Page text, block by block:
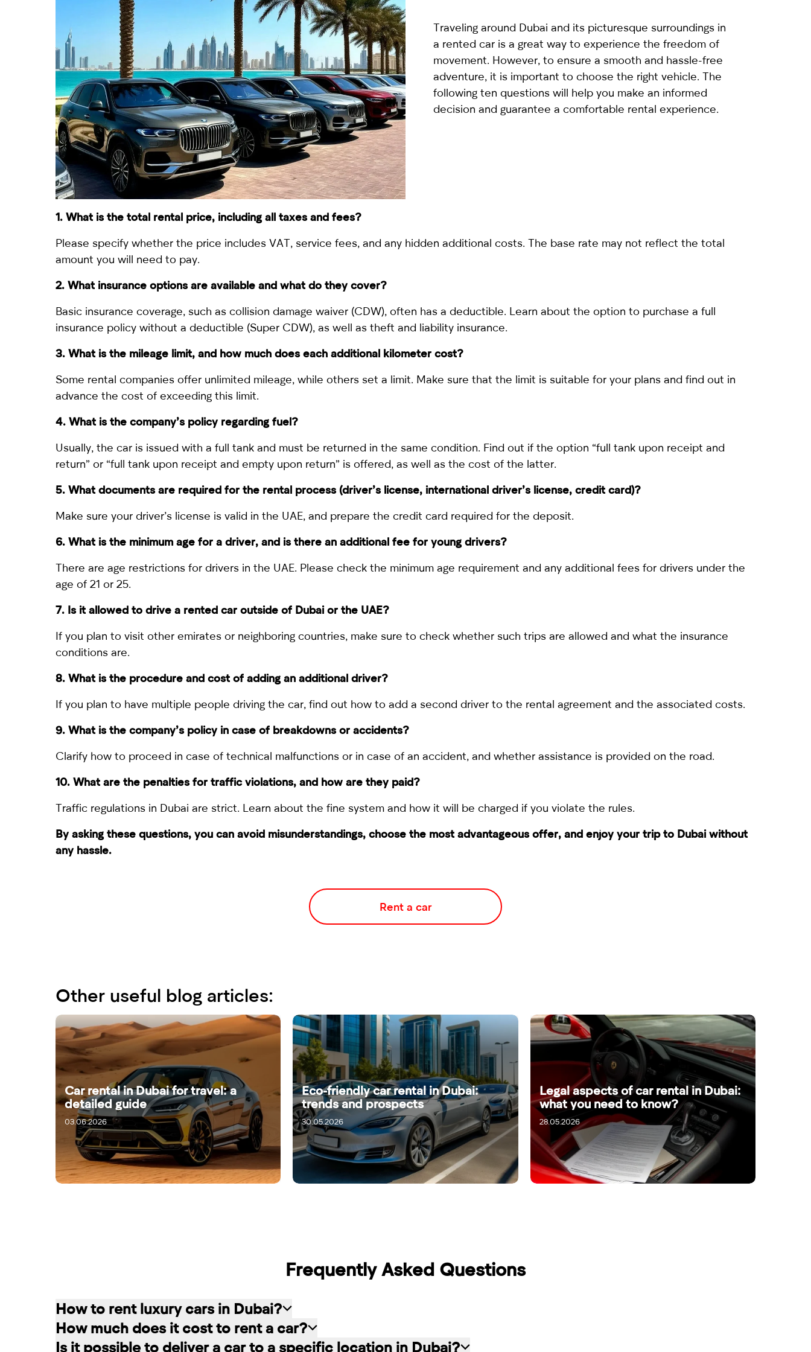
Traveling around Dubai and its picturesque surroundings in
a rented car is a great way to experience the freedom of
movement. However, to ensure a smooth and hassle-free
adventure, it is important to choose the right vehicle. The
following ten questions will help you make an informed
decision and guarantee a comfortable rental experience.
1. What is the total rental price, including all taxes and fees?
Please specify whether the price includes VAT, service fees, and any hidden additional costs. The base rate may not reflect the total
amount you will need to pay.
2. What insurance options are available and what do they cover?
Basic insurance coverage, such as collision damage waiver (CDW), often has a deductible. Learn about the option to purchase a full
insurance policy without a deductible (Super CDW), as well as theft and liability insurance.
3. What is the mileage limit, and how much does each additional kilometer cost?
Some rental companies offer unlimited mileage, while others set a limit. Make sure that the limit is suitable for your plans and find out in
advance the cost of exceeding this limit.
4. What is the company’s policy regarding fuel?
Usually, the car is issued with a full tank and must be returned in the same condition. Find out if the option “full tank upon receipt and
return” or “full tank upon receipt and empty upon return” is offered, as well as the cost of the latter.
5. What documents are required for the rental process (driver’s license, international driver’s license, credit card)?
Make sure your driver’s license is valid in the UAE, and prepare the credit card required for the deposit.
6. What is the minimum age for a driver, and is there an additional fee for young drivers?
There are age restrictions for drivers in the UAE. Please check the minimum age requirement and any additional fees for drivers under the
age of 21 or 25.
7. Is it allowed to drive a rented car outside of Dubai or the UAE?
If you plan to visit other emirates or neighboring countries, make sure to check whether such trips are allowed and what the insurance
conditions are.
8. What is the procedure and cost of adding an additional driver?
If you plan to have multiple people driving the car, find out how to add a second driver to the rental agreement and the associated costs.
9. What is the company’s policy in case of breakdowns or accidents?
Clarify how to proceed in case of technical malfunctions or in case of an accident, and whether assistance is provided on the road.
10. What are the penalties for traffic violations, and how are they paid?
Traffic regulations in Dubai are strict. Learn about the fine system and how it will be charged if you violate the rules.
By asking these questions, you can avoid misunderstandings, choose the most advantageous offer, and enjoy your trip to Dubai without
any hassle.
Rent a car
Other useful blog articles:
Car rental in Dubai for travel: a
detailed guide
03.06.2026
Eco-friendly car rental in Dubai:
trends and prospects
30.05.2026
Legal aspects of car rental in Dubai:
what you need to know?
28.05.2026
05.06.2026
Frequently Asked Questions
How to rent luxury cars in Dubai?
Renting a car in Dubai is quite simple: choose the rental service you like, contact the company manager through a channel
How much does it cost to rent a car?
Is it possible to deliver a car to a specific location in Dubai?
country
selected
I have read and I accept the